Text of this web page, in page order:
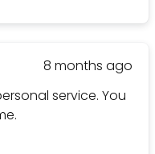
8 months ago
service. You